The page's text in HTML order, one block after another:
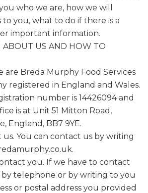
who we are, how we will
you, what to do if there is a
important information.
ABOUT US AND HOW TO
are Breda Murphy Food Services
registered in England and Wales.
number is 14426094 and
is at Unit 51 Mitton Road,
England, BB7 9YE.
You can contact us by writing
.
you. If we have to contact
by telephone or by writing to you
or postal address you provided